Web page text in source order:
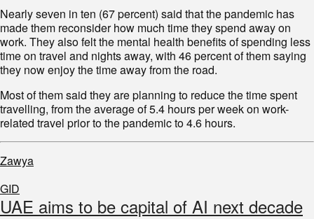
Nearly seven in ten (67 percent) said that the pandemic has
made them reconsider how much time they spend away on
work. They also felt the mental health benefits of spending less
time on travel and nights away, with 46 percent of them saying
they now enjoy the time away from the road.
Most of them said they are planning to reduce the time spent
travelling, from the average of 5.4 hours per week on work-
related travel prior to the pandemic to 4.6 hours.
Zawya
GID
UAE aims to be capital of AI next decade